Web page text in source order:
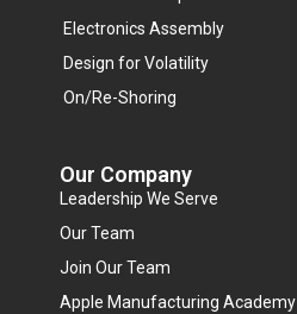
Electronics Assembly
Design for Volatility
On/Re-Shoring
Our Company
Leadership We Serve
Our Team
Join Our Team
Apple Manufacturing Academy